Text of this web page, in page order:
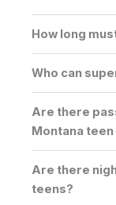
How long
Who can
Are there
Montana
Are there
teens?